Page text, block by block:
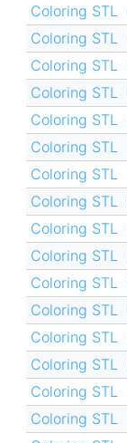
Coloring STL
Coloring STL
Coloring STL
Coloring STL
Coloring STL
Coloring STL
Coloring STL
Coloring STL
Coloring STL
Coloring STL
Coloring STL
Coloring STL
Coloring STL
Coloring STL
Coloring STL
Coloring STL